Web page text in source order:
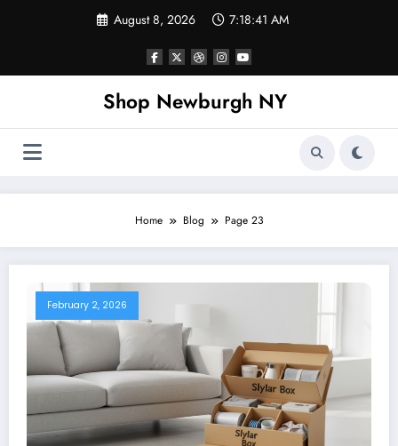
August 8, 2026 7:18:42 AM
Shop Newburgh NY
Home Blog Page 23
February 2, 2026